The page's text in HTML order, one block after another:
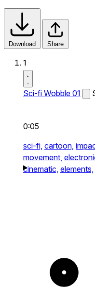
Download Share
1
Sci-fi Wobble 01
0:05
sci-fi, cartoon,
movement,
cinematic, elements,